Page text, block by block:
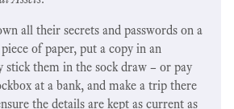
all their secrets and passwords on a
of paper, put a copy in an
stick them in the sock draw – or pay
at a bank, and make a trip there
the details are kept as current as